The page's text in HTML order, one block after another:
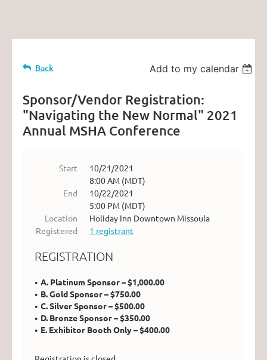
Back Add to my calendar
Sponsor/Vendor Registration:
"Navigating the New Normal" 2021
Annual MSHA Conference
Start
10/21/2021
8:00 AM (MDT)
End
10/22/2021
5:00 PM (MDT)
Location
Holiday Inn Downtown Missoula
Registered
1 registrant
REGISTRATION
A. Platinum Sponsor – $1,000.00
B. Gold Sponsor – $750.00
C. Silver Sponsor – $500.00
D. Bronze Sponsor – $350.00
E. Exhibitor Booth Only – $400.00